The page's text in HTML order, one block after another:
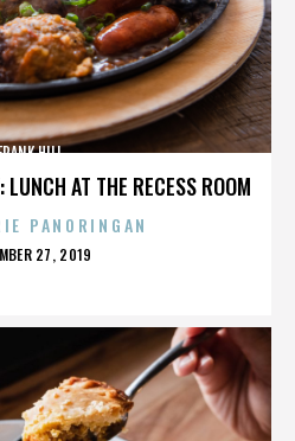
AT THE RECESS ROOM
HILL
PANORINGAN
27, 2019